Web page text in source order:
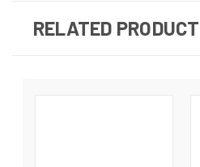
RELATED